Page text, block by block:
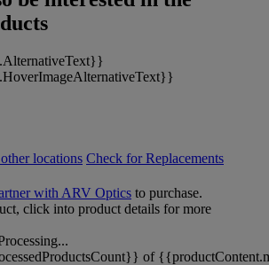
locations Check for Replacements
with ARV Optics to purchase.
click into product details for more
of